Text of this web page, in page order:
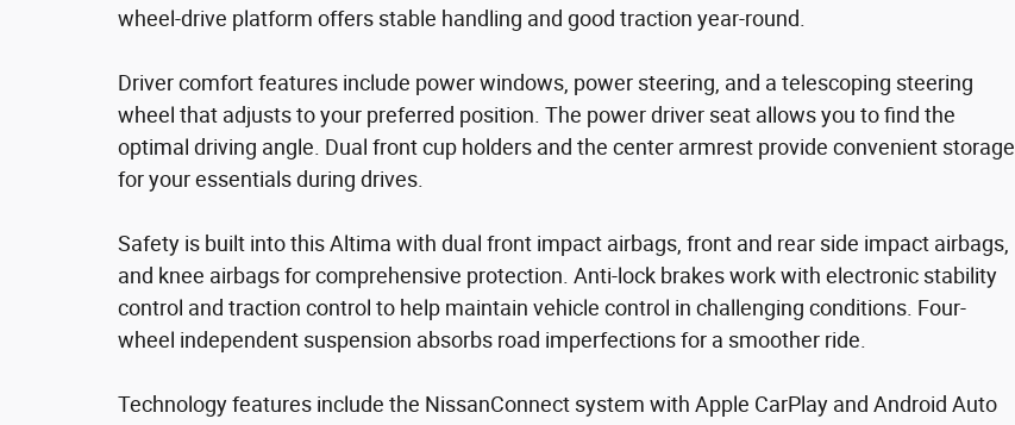
wheel-drive platform offers stable handling and good traction year-round.
Driver comfort features include power windows, power steering, and a telescoping steering
wheel that adjusts to your preferred position. The power driver seat allows you to find the
optimal driving angle. Dual front cup holders and the center armrest provide convenient storage
for your essentials during drives.
Safety is built into this Altima with dual front impact airbags, front and rear side impact airbags,
and knee airbags for comprehensive protection. Anti-lock brakes work with electronic stability
control and traction control to help maintain vehicle control in challenging conditions. Four-
wheel independent suspension absorbs road imperfections for a smoother ride.
Technology features include the NissanConnect system with Apple CarPlay and Android Auto